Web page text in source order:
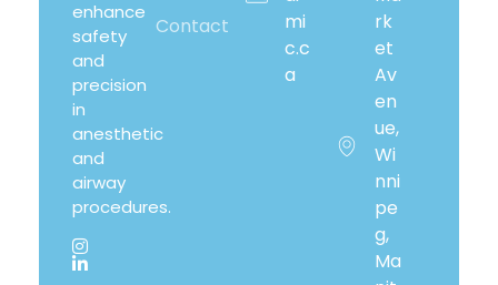
enhance
safety
and
precision
in
anesthetic
and
airway
procedures.
Contact
mi
c.c
a
Rk
Et
Av
En
Ue,
Wi
Nni
Pe
G,
Ma